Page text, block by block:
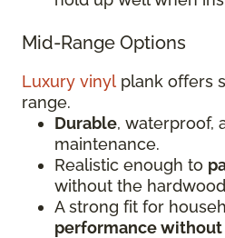
Mid-Range Options
Luxury vinyl plank offers
range.
Durable, waterproof,
maintenance.
Realistic enough to
without the
A strong fit for
performance